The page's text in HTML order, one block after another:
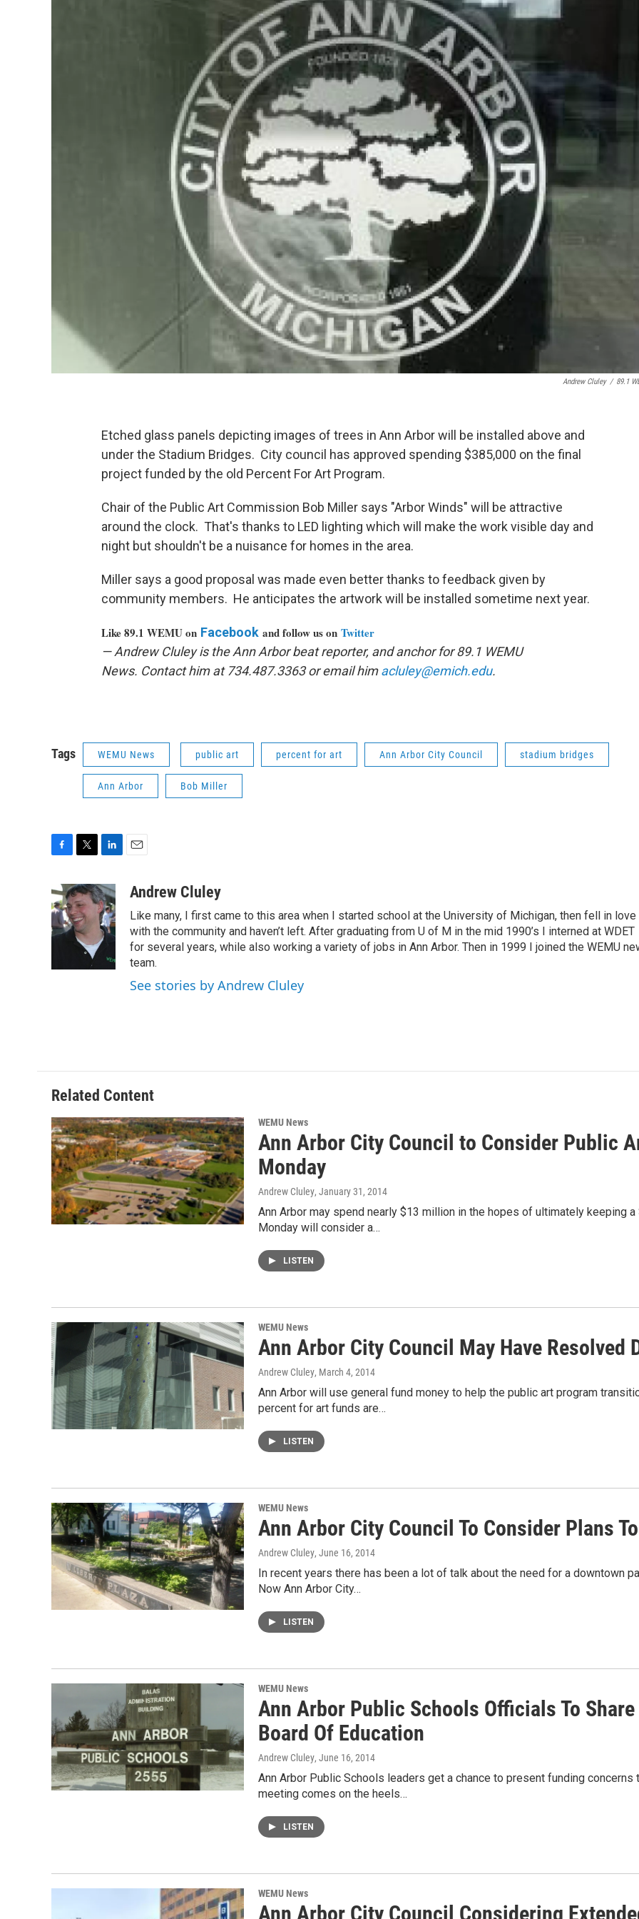
Andrew Cluley / 89.1
Etched glass panels depicting images of trees in Ann Arbor will be installed above and
under the Stadium Bridges. City council has approved spending $385,000 on the final
project funded by the old Percent For Art Program.
Chair of the Public Art Commission Bob Miller says "Arbor Winds" will be attractive
around the clock. That's thanks to LED lighting which will make the work visible day and
night but shouldn't be a nuisance for homes in the area.
Miller says a good proposal was made even better thanks to feedback given by
community members. He anticipates the artwork will be installed sometime next year.
Like 89.1 WEMU on Facebook and follow us on Twitter
— Andrew Cluley is the Ann Arbor beat reporter, and anchor for 89.1 WEMU
News. Contact him at 734.487.3363 or email himacluley@emich.edu.
Tags WEMU News public art percent for art Ann Arbor City Council stadium bridges
Ann Arbor Bob Miller
c
e
b
o
i
t
t
e
r
n
k
e
d
I
n
a
Andrew Cluley
Like many, I first came to this area when I started school at the University of Michigan, then fell in love
with the community and haven’t left. After graduating from U of M in the mid 1990’s I interned at WDET
for several years, while also working a variety of jobs in Ann Arbor. Then in 1999 I joined the WEMU
team.
See stories by Andrew Cluley
Related Content
WEMU News
Ann Arbor City Council to Consider Public
Monday
Andrew Cluley, January 31, 2014
Ann Arbor may spend nearly $13 million in the hopes of ultimately keeping
Monday will consider a…
LISTEN
WEMU News
Ann Arbor City Council May Have Resolved
Andrew Cluley, March 4, 2014
Ann Arbor will use general fund money to help the public art program
percent for art funds are…
LISTEN
WEMU News
Ann Arbor City Council To Consider Plans
Andrew Cluley, June 16, 2014
In recent years there has been a lot of talk about the need for a downtown
Now Ann Arbor City…
LISTEN
WEMU News
Ann Arbor Public Schools Officials To
Board Of Education
Andrew Cluley, June 16, 2014
Ann Arbor Public Schools leaders get a chance to present funding
meeting comes on the heels…
LISTEN
WEMU News
Ann Arbor City Council Considering